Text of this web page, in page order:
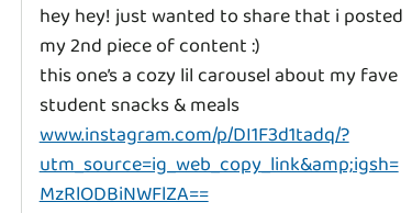
hey hey! just wanted to share that i posted
my 2nd piece of content :)
this one’s a cozy lil carousel about my fave
student snacks & meals
www.instagram.com/p/DI1F3d1tadq/?
utm_source=ig_web_copy_link&amp;igsh=
MzRlODBiNWFlZA==